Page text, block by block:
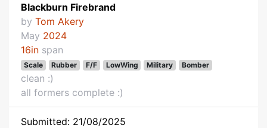
Blackburn Firebrand
by Tom Akery
May 2024
16in span
Scale Rubber F/F LowWing Military Bomber
clean :)
all formers complete :)
Submitted: 21/08/2025